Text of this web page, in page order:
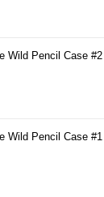
Wild Pencil Case #2
Wild Pencil Case #1